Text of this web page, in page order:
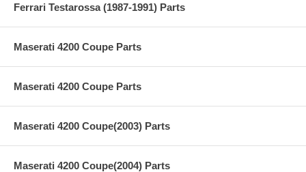
Ferrari Testarossa (1987-1991) Parts
Maserati 4200 Coupe Parts
Maserati 4200 Coupe Parts
Maserati 4200 Coupe(2003) Parts
Maserati 4200 Coupe(2004) Parts